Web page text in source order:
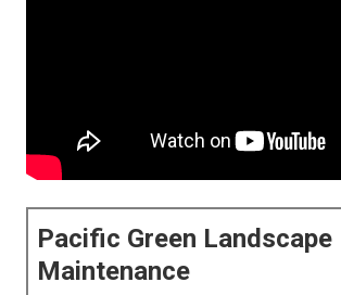
Pacific Green Landscape
Maintenance